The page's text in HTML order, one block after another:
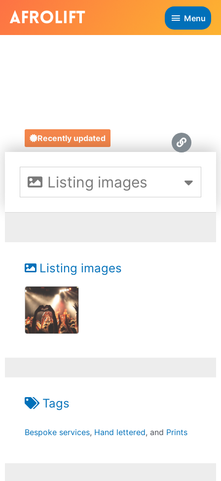
Menu
Recently updated
Listing images
Listing images
Tags
Bespoke services, Hand lettered, and Prints